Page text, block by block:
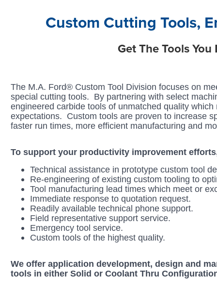
Custom Cutting Tools,
Get The Tools
The M.A. Ford® Custom Tool Division focuses on
special cutting tools. By partnering with select
engineered carbide tools of unmatched quality
expectations. Custom tools are proven to increase
faster run times, more efficient manufacturing and
To support your productivity improvement
Technical assistance in prototype custom tool
Re-engineering of existing custom tooling to
Tool manufacturing lead times which meet or
Immediate response to quotation request.
Readily available technical phone support.
Field representative support service.
Emergency tool service.
Custom tools of the highest quality.
We offer application development, design and
tools in either Solid or Coolant Thru